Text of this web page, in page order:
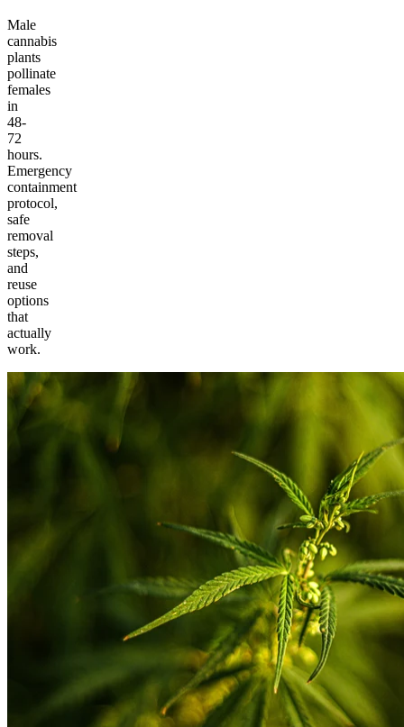
Male
cannabis
plants
pollinate
females
in
48-
72
hours.
Emergency
containment
protocol,
safe
removal
steps,
and
reuse
options
that
actually
work.